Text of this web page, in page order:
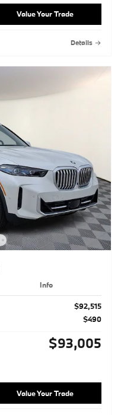
Value Your Trade
Details
Info
$92,515
$490
$93,005
Value Your Trade